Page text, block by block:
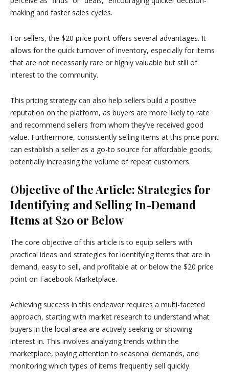
making and faster sales cycles.
For sellers, the $20 price point offers several advantages. It
allows for the quick turnover of inventory, especially for items
that are not necessarily rare or highly valuable but still of
interest to the community.
This pricing strategy can also help sellers build a positive
reputation on the platform, as buyers are more likely to rate
and recommend sellers from whom they’ve received good
value. Furthermore, consistently selling items at this price point
can establish a seller as a go-to source for affordable goods,
potentially increasing the volume of repeat customers.
Objective of the Article: Strategies for
Identifying and Selling In-Demand
Items at $20 or Below
The core objective of this article is to equip sellers with
practical ideas and strategies for identifying items that are in
demand, easy to sell, and profitable at or below the $20 price
point on Facebook Marketplace.
Achieving success in this endeavor requires a multi-faceted
approach, starting with market research to understand what
buyers in the local area are actively seeking or showing
interest in. This involves analyzing trends within the
marketplace, paying attention to seasonal demands, and
monitoring which types of items frequently sell quickly.